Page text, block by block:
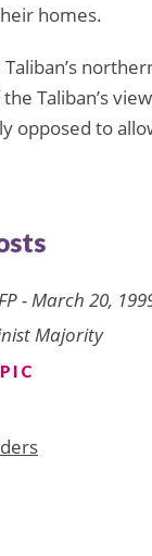
homes.
Taliban’s
opposed to
- March 20,
Majority